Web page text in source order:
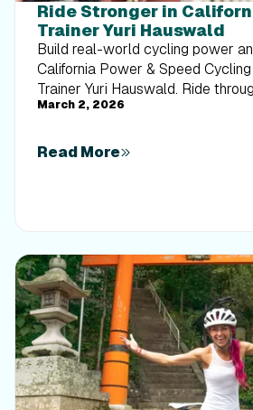
Ride Stronger in
Trainer Yuri Hauswald
Build real-world cycling power
California Power & Speed
Trainer Yuri Hauswald. Ride
routes while sharpening
March 2, 2026
Read More